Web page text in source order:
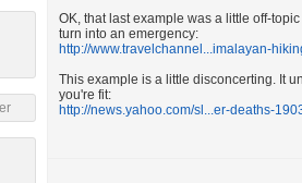
OK, that last example was a little off-
turn into an emergency:
http://www.travelchannel...imalayan-
This example is a little disconcerting. It
you're fit:
http://news.yahoo.com/sl...er-deaths-